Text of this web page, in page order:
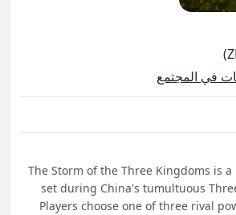
في المجتمع
The Storm of the Three Kingdoms is a
set during China's tumultuous
Players choose one of three rival